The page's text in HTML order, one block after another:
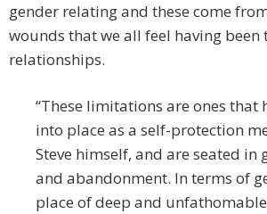
gender relating and these come
wounds that we all feel having
relationships.
“These limitations are ones that
into place as a self-protection
Steve himself, and are seated in
and abandonment. In terms of
place of deep and